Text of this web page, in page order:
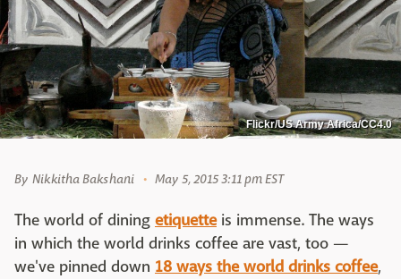
Flickr/US Army Africa/CC4.0
By Nikkitha Bakshani May 5, 2015 3:11 pm EST
The world of dining etiquetteis immense. The ways
in which the world drinks coffee are vast, too —
we've pinned down 18 ways the world drinks coffee,